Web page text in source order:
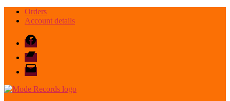
Orders
Account details
Facebook
Bandcamp
email
mode